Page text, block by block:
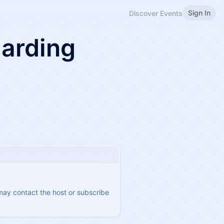
Discover Events Sign In
contact the host or subscribe